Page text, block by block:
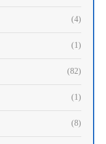
(4)
(1)
(82)
(1)
(8)